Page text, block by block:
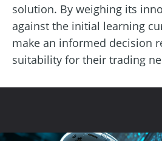
solution. By weighing its
against the initial learning
make an informed decision
suitability for their trading